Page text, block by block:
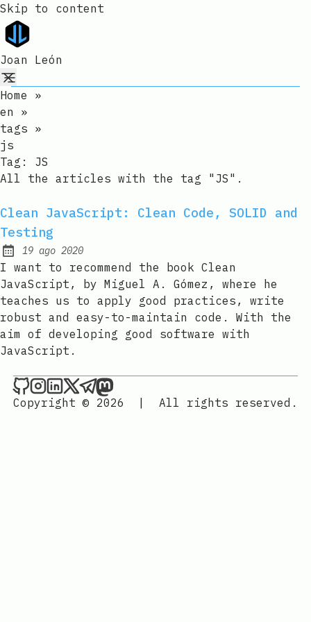
Skip to content
Joan León
Home
»
en
»
tags »
js
Tag: JS
All the articles with the tag "JS".
Clean JavaScript: Clean Code, SOLID and
Testing
Published:
19 ago 2020
I want to recommend the book Clean
JavaScript, by Miguel A. Gómez, where he
teaches us to apply good practices, write
robust and easy-to-maintain code. With the
aim of developing good software with
JavaScript.
Joan León on Github
Joan León on Instagram
Joan León on LinkedIn
Joan León on X
Joan León on Telegram
Joan León on Mastodon
Copyright © 2026
| All rights reserved.